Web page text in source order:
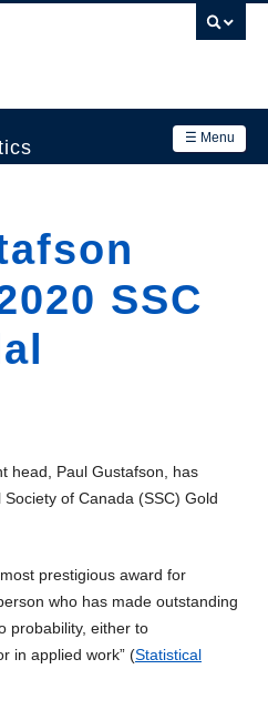
☰ Menu
SSC
head, Paul Gustafson, has
of Canada (SSC) Gold
prestigious award for
who has made outstanding
probability, either to
in applied work” (Statistical